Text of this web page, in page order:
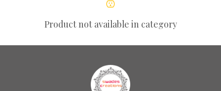
Product not available in category